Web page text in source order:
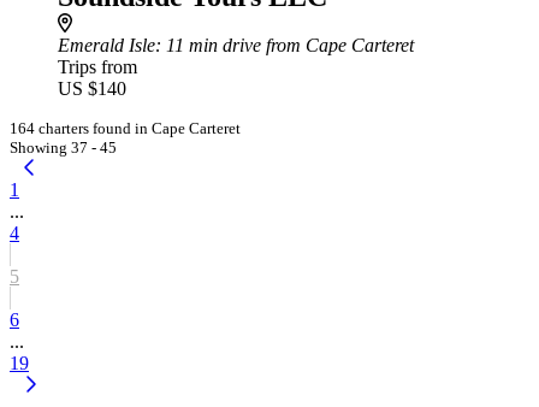
Emerald Isle: 11 min drive from Cape Carteret
Trips from
US $140
164 charters found in Cape Carteret
Showing 37 - 45
1
...
4
5
6
...
19